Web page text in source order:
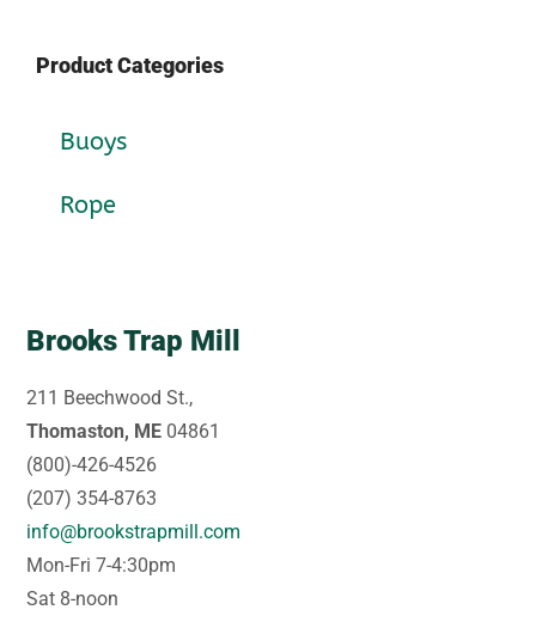
Product Categories
Buoys
Rope
Brooks Trap Mill
211 Beechwood St.,
Thomaston, ME 04861
(800)-426-4526
(207) 354-8763
info@brookstrapmill.com
Mon-Fri 7-4:30pm
Sat 8-noon